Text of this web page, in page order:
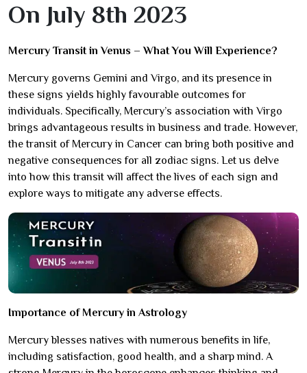
On July 8th 2023
Mercury Transit in Venus – What You Will Experience?
Mercury governs Gemini and Virgo, and its presence in
these signs yields highly favourable outcomes for
individuals. Specifically, Mercury’s association with Virgo
brings advantageous results in business and trade. However,
the transit of Mercury in Cancer can bring both positive and
negative consequences for all zodiac signs. Let us delve
into how this transit will affect the lives of each sign and
explore ways to mitigate any adverse effects.
Importance of Mercury in Astrology
Mercury blesses natives with numerous benefits in life,
including satisfaction, good health, and a sharp mind. A